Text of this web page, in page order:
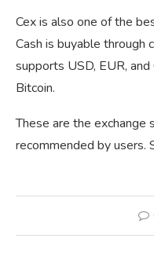
Cex is also one of the
Cash is buyable through
supports USD, EUR,
Bitcoin.
These are the
recommended by users.